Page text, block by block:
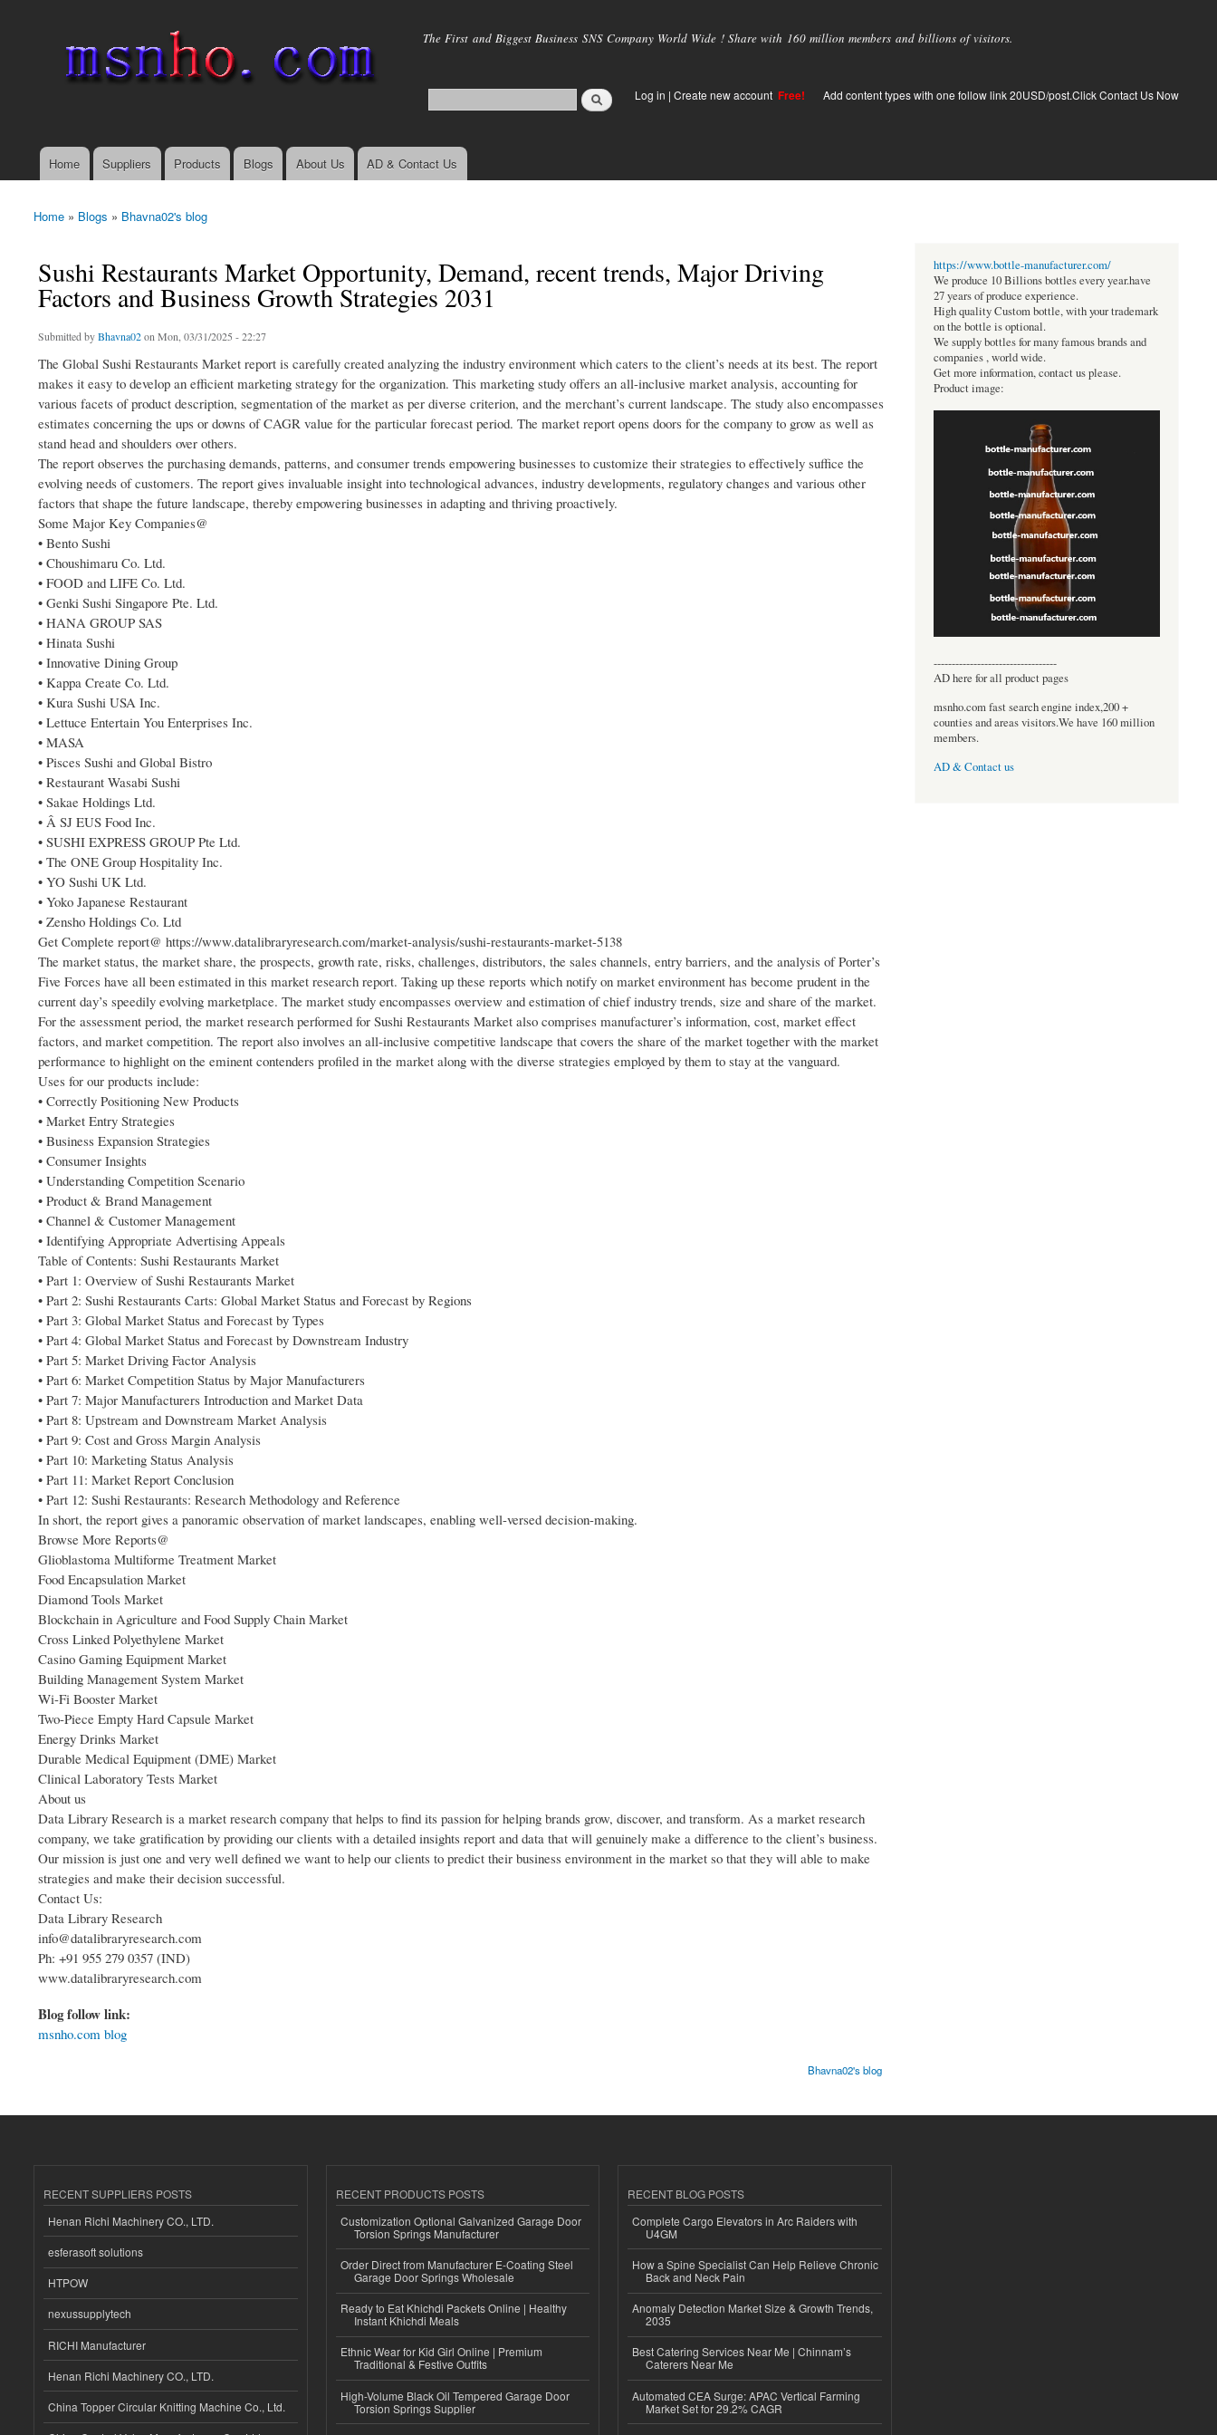
main
The First and Biggest Business SNS Company World Wide ! Share with 160 million members and billions of visitors.
Log in | Create new account Free! Add content types with one follow link 20USD/post.Click Contact Us Now
Main menu
Home Suppliers Products Blogs About Us AD & Contact Us
You are here
Home » Blogs » Bhavna02's blog
Sushi Restaurants Market Opportunity, Demand, recent trends, Major Driving
Factors and Business Growth Strategies 2031
Submitted byBhavna02on Mon, 03/31/2025 - 22:27
The Global Sushi Restaurants Market report is carefully created analyzing the industry environment which caters to the client’s needs at its best. The report
makes it easy to develop an efficient marketing strategy for the organization. This marketing study offers an all-inclusive market analysis, accounting for
various facets of product description, segmentation of the market as per diverse criterion, and the merchant’s current landscape. The study also encompasses
estimates concerning the ups or downs of CAGR value for the particular forecast period. The market report opens doors for the company to grow as well as
stand head and shoulders over others.
The report observes the purchasing demands, patterns, and consumer trends empowering businesses to customize their strategies to effectively suffice the
evolving needs of customers. The report gives invaluable insight into technological advances, industry developments, regulatory changes and various other
factors that shape the future landscape, thereby empowering businesses in adapting and thriving proactively.
Some Major Key Companies@
• Bento Sushi
• Choushimaru Co. Ltd.
• FOOD and LIFE Co. Ltd.
• Genki Sushi Singapore Pte. Ltd.
• HANA GROUP SAS
• Hinata Sushi
• Innovative Dining Group
• Kappa Create Co. Ltd.
• Kura Sushi USA Inc.
• Lettuce Entertain You Enterprises Inc.
• MASA
• Pisces Sushi and Global Bistro
• Restaurant Wasabi Sushi
• Sakae Holdings Ltd.
• Â SJ EUS Food Inc.
• SUSHI EXPRESS GROUP Pte Ltd.
• The ONE Group Hospitality Inc.
• YO Sushi UK Ltd.
• Yoko Japanese Restaurant
• Zensho Holdings Co. Ltd
Get Complete report@ https://www.datalibraryresearch.com/market-analysis/sushi-restaurants-market-5138
The market status, the market share, the prospects, growth rate, risks, challenges, distributors, the sales channels, entry barriers, and the analysis of Porter’s
Five Forces have all been estimated in this market research report. Taking up these reports which notify on market environment has become prudent in the
current day’s speedily evolving marketplace. The market study encompasses overview and estimation of chief industry trends, size and share of the market.
For the assessment period, the market research performed for Sushi Restaurants Market also comprises manufacturer’s information, cost, market effect
factors, and market competition. The report also involves an all-inclusive competitive landscape that covers the share of the market together with the market
performance to highlight on the eminent contenders profiled in the market along with the diverse strategies employed by them to stay at the vanguard.
Uses for our products include:
• Correctly Positioning New Products
• Market Entry Strategies
• Business Expansion Strategies
• Consumer Insights
• Understanding Competition Scenario
• Product & Brand Management
• Channel & Customer Management
• Identifying Appropriate Advertising Appeals
Table of Contents: Sushi Restaurants Market
• Part 1: Overview of Sushi Restaurants Market
• Part 2: Sushi Restaurants Carts: Global Market Status and Forecast by Regions
• Part 3: Global Market Status and Forecast by Types
• Part 4: Global Market Status and Forecast by Downstream Industry
• Part 5: Market Driving Factor Analysis
• Part 6: Market Competition Status by Major Manufacturers
• Part 7: Major Manufacturers Introduction and Market Data
• Part 8: Upstream and Downstream Market Analysis
• Part 9: Cost and Gross Margin Analysis
• Part 10: Marketing Status Analysis
• Part 11: Market Report Conclusion
• Part 12: Sushi Restaurants: Research Methodology and Reference
In short, the report gives a panoramic observation of market landscapes, enabling well-versed decision-making.
Browse More Reports@
Glioblastoma Multiforme Treatment Market
Food Encapsulation Market
Diamond Tools Market
Blockchain in Agriculture and Food Supply Chain Market
Cross Linked Polyethylene Market
Casino Gaming Equipment Market
Building Management System Market
Wi-Fi Booster Market
Two-Piece Empty Hard Capsule Market
Energy Drinks Market
Durable Medical Equipment (DME) Market
Clinical Laboratory Tests Market
About us
Data Library Research is a market research company that helps to find its passion for helping brands grow, discover, and transform. As a market research
company, we take gratification by providing our clients with a detailed insights report and data that will genuinely make a difference to the client’s business.
Our mission is just one and very well defined we want to help our clients to predict their business environment in the market so that they will able to make
strategies and make their decision successful.
Contact Us:
Data Library Research
info@datalibraryresearch.com
Ph: +91 955 279 0357 (IND)
www.datalibraryresearch.com
Blog follow link:
msnho.com blog
Bhavna02's blog
https://www.bottle-manufacturer.com/
We produce 10 Billions bottles every year.have
27 years of produce experience.
High quality Custom bottle, with your trademark
on the bottle is optional.
We supply bottles for many famous brands and
companies , world wide.
Get more information, contact us please.
Product image:
----------------------------------
AD here for all product pages
msnho.com fast search engine index,200 +
counties and areas visitors.We have 160 million
members.
AD & Contact us
RECENT SUPPLIERS POSTS
Henan Richi Machinery CO., LTD.
esferasoft solutions
HTPOW
nexussupplytech
RICHI Manufacturer
Henan Richi Machinery CO., LTD.
China Topper Circular Knitting Machine Co., Ltd.
RECENT PRODUCTS POSTS
Customization Optional Galvanized Garage Door
Torsion Springs Manufacturer
Order Direct from Manufacturer E-Coating Steel
Garage Door Springs Wholesale
Ready to Eat Khichdi Packets Online | Healthy
Instant Khichdi Meals
Ethnic Wear for Kid Girl Online | Premium
Traditional & Festive Outfits
High-Volume Black Oil Tempered Garage Door
Torsion Springs Supplier
RECENT BLOG POSTS
Complete Cargo Elevators in Arc Raiders with
U4GM
How a Spine Specialist Can Help Relieve Chronic
Back and Neck Pain
Anomaly Detection Market Size & Growth Trends,
2035
Best Catering Services Near Me | Chinnam’s
Caterers Near Me
Automated CEA Surge: APAC Vertical Farming
Market Set for 29.2% CAGR